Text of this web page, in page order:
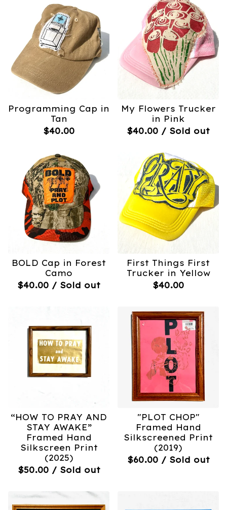
Programming Cap in
Tan
$40.00
My Flowers Trucker
in Pink
$40.00 / Sold out
BOLD Cap in Forest
Camo
$40.00 / Sold out
First Things First
Trucker in Yellow
$40.00
“HOW TO PRAY AND
STAY AWAKE”
Framed Hand
Silkscreen Print
(2025)
$50.00 / Sold out
"PLOT CHOP"
Framed Hand
Silkscreened Print
(2019)
$60.00 / Sold out